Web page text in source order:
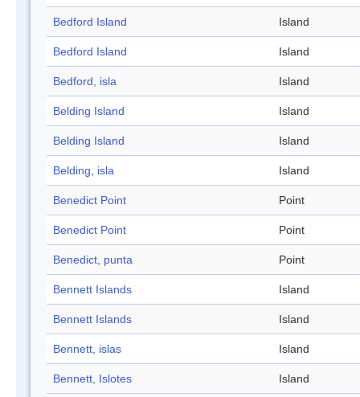
Bedford Island Island
Bedford Island Island
Bedford, isla Island
Belding Island Island
Belding Island Island
Belding, isla Island
Benedict Point Point
Benedict Point Point
Benedict, punta Point
Bennett Islands Island
Bennett Islands Island
Bennett, islas Island
Bennett, Islotes Island